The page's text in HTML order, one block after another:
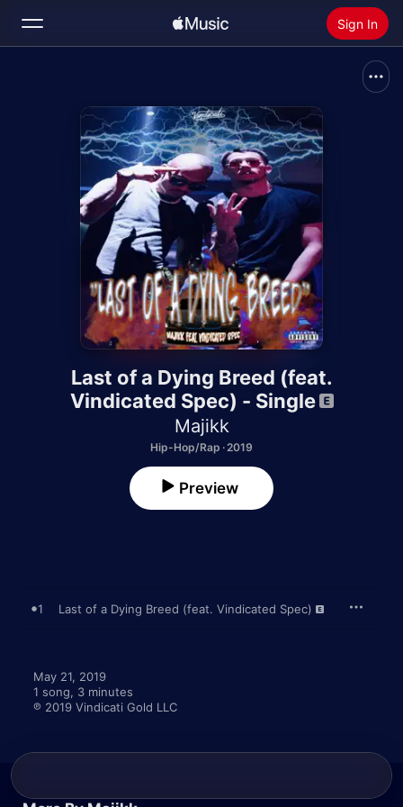
Sign In
Radio
Install Apple Music
Last of a Dying Breed (feat.
Vindicated Spec) - Single
Majikk
Hip-Hop/Rap · 2019
Preview
1 Last of a Dying Breed (feat. Vindicated Spec)
May 21, 2019
1 song, 3 minutes
℗ 2019 Vindicati Gold LLC